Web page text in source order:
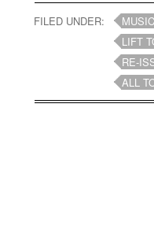
FILED UNDER: MUSIC
LIFT
RE-
ALL